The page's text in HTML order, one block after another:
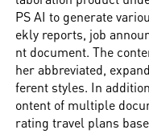
PS AI to generate
ekly reports, job
nt document. The
her abbreviated,
ferent styles. In
ontent of multiple
rating travel plans